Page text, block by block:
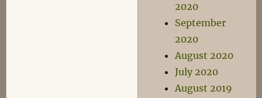
2020
September
2020
August 2020
July 2020
August 2019